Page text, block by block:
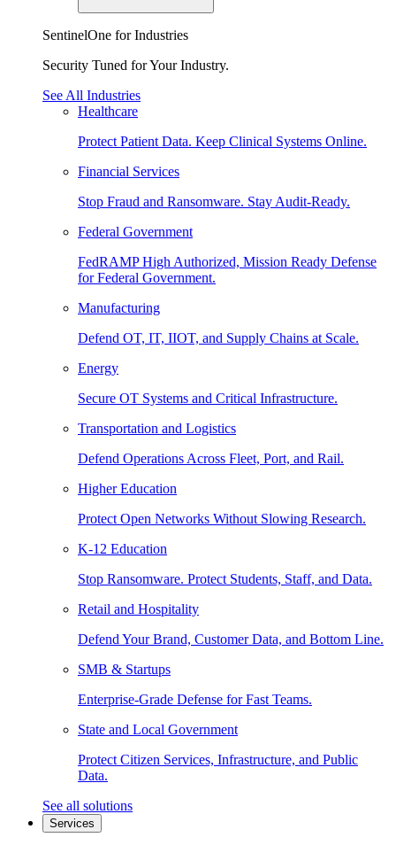
SentinelOne for Industries
Security Tuned for Your Industry.
See All Industries
Healthcare
Protect Patient Data. Keep Clinical Systems Online.
Financial Services
Stop Fraud and Ransomware. Stay Audit-Ready.
Federal Government
FedRAMP High Authorized, Mission Ready Defense
for Federal Government.
Manufacturing
Defend OT, IT, IIOT, and Supply Chains at Scale.
Energy
Secure OT Systems and Critical Infrastructure.
Transportation and Logistics
Defend Operations Across Fleet, Port, and Rail.
Higher Education
Protect Open Networks Without Slowing Research.
K-12 Education
Stop Ransomware. Protect Students, Staff, and Data.
Retail and Hospitality
Defend Your Brand, Customer Data, and Bottom Line.
SMB & Startups
Enterprise-Grade Defense for Fast Teams.
State and Local Government
Protect Citizen Services, Infrastructure, and Public
Data.
See all solutions
Services